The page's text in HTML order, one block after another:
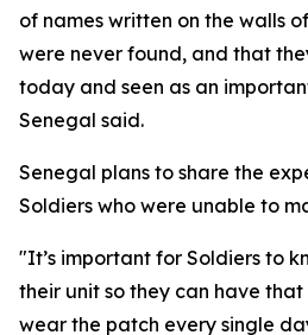
of names written on the walls
were never found, and that
today and seen as an
Senegal said.
Senegal plans to share the
Soldiers who were unable to
"It’s important for Soldiers to
their unit so they can have
wear the patch every single